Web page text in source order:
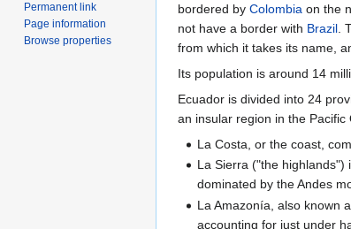
bordered by Colombia on the
not have a border with Brazil .
from which it takes its name,
Its population is around 14
Ecuador is divided into 24
an insular region in the Pacific
La Costa, or the coast,
La Sierra ("the highlands")
dominated by the Andes
La Amazonía, also known
accounting for just under
Permanent link
Page information
Browse properties